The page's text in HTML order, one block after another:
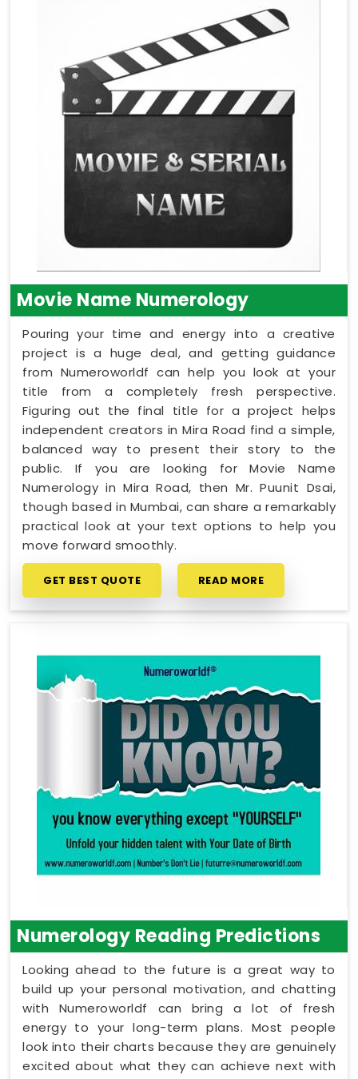
Movie Name Numerology
Pouring your time and energy into a creative
project is a huge deal, and getting guidance
from Numeroworldf can help you look at your
title from a completely fresh perspective.
Figuring out the final title for a project helps
independent creators in Mira Road find a simple,
balanced way to present their story to the
public. If you are looking for Movie Name
Numerology in Mira Road, then Mr. Puunit Dsai,
though based in Mumbai, can share a remarkably
practical look at your text options to help you
move forward smoothly.
GET BEST QUOTE READ MORE
Numerology Reading Predictions
Looking ahead to the future is a great way to
build up your personal motivation, and chatting
with Numeroworldf can bring a lot of fresh
energy to your long-term plans. Most people
look into their charts because they are genuinely
excited about what they can achieve next with